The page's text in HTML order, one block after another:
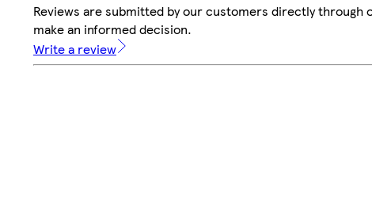
Reviews are submitted by our customers directly
make an informed decision.
Write a review